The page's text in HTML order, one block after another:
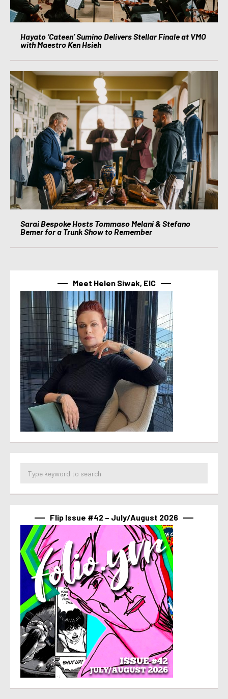
Hayato ‘Cateen’ Sumino Delivers Stellar Finale at VMO
with Maestro Ken Hsieh
Sarai Bespoke Hosts Tommaso Melani & Stefano
Bemer for a Trunk Show to Remember
Meet Helen Siwak, EIC
Flip Issue #42 – July/August 2026